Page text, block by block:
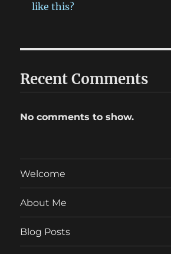
like this?
Recent Comments
No comments to show.
Welcome
About Me
Blog Posts